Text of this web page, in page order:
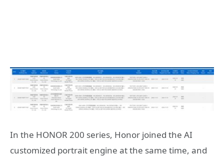
In the HONOR 200 series, Honor joined the AI
customized portrait engine at the same time, and